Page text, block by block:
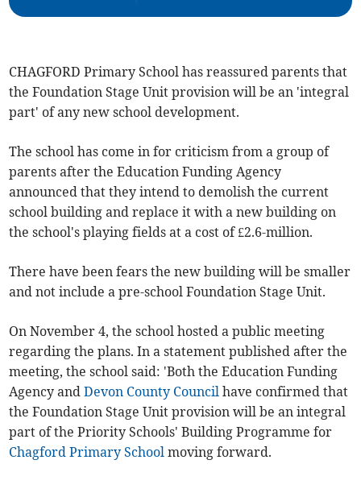
CHAGFORD Primary School has reassured parents that
the Foundation Stage Unit provision will be an 'integral
part' of any new school development.
The school has come in for criticism from a group of
parents after the Education Funding Agency
announced that they intend to demolish the current
school building and replace it with a new building on
the school's playing fields at a cost of £2.6-million.
There have been fears the new building will be smaller
and not include a pre-school Foundation Stage Unit.
On November 4, the school hosted a public meeting
regarding the plans. In a statement published after the
meeting, the school said: 'Both the Education Funding
Agency andDevon County Council have confirmed that
the Foundation Stage Unit provision will be an integral
part of the Priority Schools' Building Programme for
Chagford Primary School moving forward.